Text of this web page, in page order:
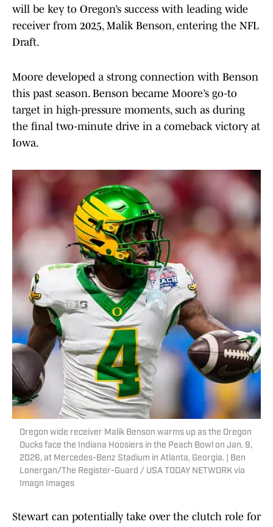
will be key to Oregon’s success with leading wide
receiver from 2025, Malik Benson, entering the NFL
Draft.
Moore developed a strong connection with Benson
this past season. Benson became Moore’s go-to
target in high-pressure moments, such as during
the final two-minute drive in a comeback victory at
Iowa.
Oregon wide receiver Malik Benson warms up as the Oregon
Ducks face the Indiana Hoosiers in the Peach Bowl on Jan. 9,
2026, at Mercedes-Benz Stadium in Atlanta, Georgia. | Ben
Lonergan/The Register-Guard / USA TODAY NETWORK via
Imagn Images
Stewart can potentially take over the clutch role for